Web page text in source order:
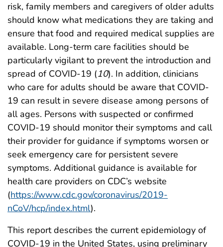
risk, family members and caregivers of older adults
should know what medications they are taking and
ensure that food and required medical supplies are
available. Long-term care facilities should be
particularly vigilant to prevent the introduction and
spread of COVID-19 (10). In addition, clinicians
who care for adults should be aware that COVID-
19 can result in severe disease among persons of
all ages. Persons with suspected or confirmed
COVID-19 should monitor their symptoms and call
their provider for guidance if symptoms worsen or
seek emergency care for persistent severe
symptoms. Additional guidance is available for
health care providers on CDC’s website
(https://www.cdc.gov/coronavirus/2019-
nCoV/hcp/index.html).
This report describes the current epidemiology of
COVID-19 in the United States, using preliminary